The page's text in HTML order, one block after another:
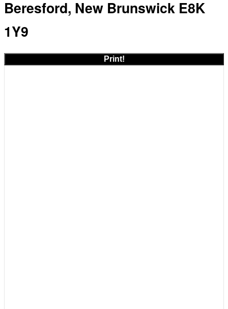
Beresford, New Brunswick E8K
1Y9
Print!